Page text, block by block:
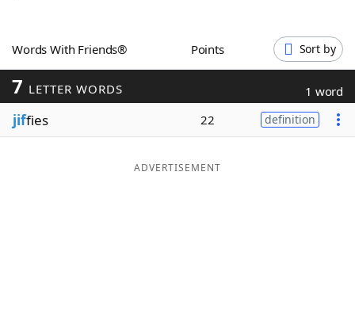
Word ListMaker
Blog
Words With Friends® Points Sort by
7 LETTER WORDS 1 word
jiffies 22 definition
ADVERTISEMENT